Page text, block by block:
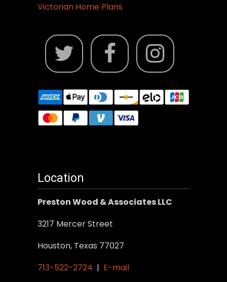
Victorian Home Plans
Location
Preston Wood & Associates LLC
3217 Mercer Street
Houston, Texas 77027
713-522-2724 | E-mail